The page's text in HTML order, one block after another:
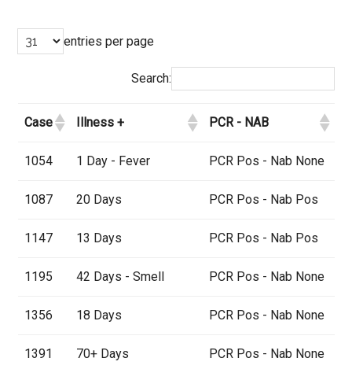
entries per page
Search:
Case Illness + PCR - NAB
1054 1 Day - Fever PCR Pos - Nab None
1087 20 Days PCR Pos - Nab Pos
1147 13 Days PCR Pos - Nab Pos
1195 42 Days - Smell PCR Pos - Nab None
1356 18 Days PCR Pos - Nab None
1391 70+ Days PCR Pos - Nab None